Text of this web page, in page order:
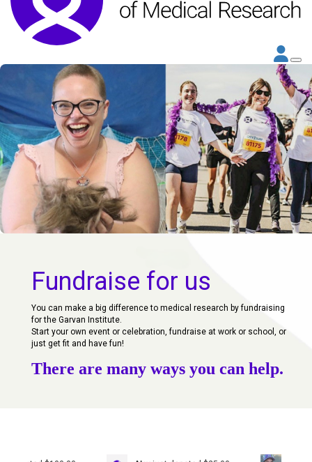
Fundraise for us
You can make a big difference to medical research by fundraising
for the Garvan Institute.
Start your own event or celebration, fundraise at work or school, or
just get fit and have fun!
There are many ways you can help.